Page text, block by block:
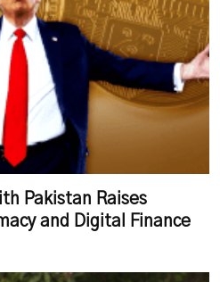
Pakistan Raises
and Digital Finance